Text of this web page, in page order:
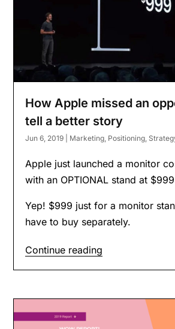
How Apple missed an
tell a better story
Jun 6, 2019 Marketing, Positioning,
Apple just launched a monitor
with an OPTIONAL stand at
Yep! $999 just for a monitor
have to buy separately.
Continue reading